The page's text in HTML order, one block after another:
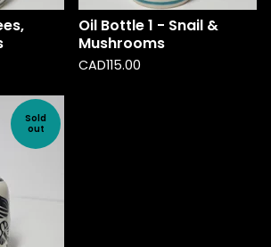
Oil Bottle 1 - Snail &
Mushrooms
CAD115.00
Sold
out